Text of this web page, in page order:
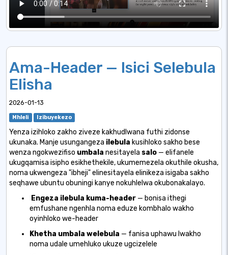
Ama-Header — Isici Selebula
Elisha
2026-01-13
Mhleli Izibuyekezo
Yenza izihloko zakho ziveze kakhudlwana futhi zidonse
ukunaka. Manje usungangeza ilebula kusihloko sakho bese
wenza ngokwezifiso umbala nesitayela salo — elifanele
ukugqamisa isipho esikhethekile, ukumemezela okuthile okusha,
noma ukwengeza "ibheji" elinesitayela elinikeza isigaba sakho
seqhawe ubuntu obuningi kanye nokuhlelwa okubonakalayo.
Engeza ilebula kuma-header — bonisa ithegi
emfushane ngenhla noma eduze kombhalo wakho
oyinhloko we-header
Khetha umbala welebula — fanisa uphawu lwakho
noma udale umehluko ukuze ugcizelele